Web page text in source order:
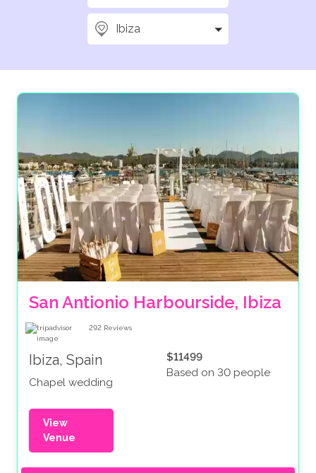
Ibiza
San Antionio Harbourside, Ibiza
292 Reviews
Ibiza, Spain
Chapel wedding
$11499
Based on 30 people
View
Venue